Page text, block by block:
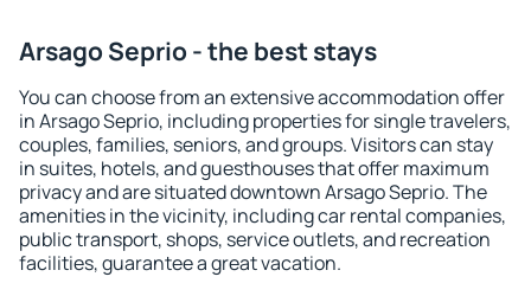
Arsago Seprio - the best stays
You can choose from an extensive accommodation offer
in Arsago Seprio, including properties for single travelers,
couples, families, seniors, and groups. Visitors can stay
in suites, hotels, and guesthouses that offer maximum
privacy and are situated downtown Arsago Seprio. The
amenities in the vicinity, including car rental companies,
public transport, shops, service outlets, and recreation
facilities, guarantee a great vacation.